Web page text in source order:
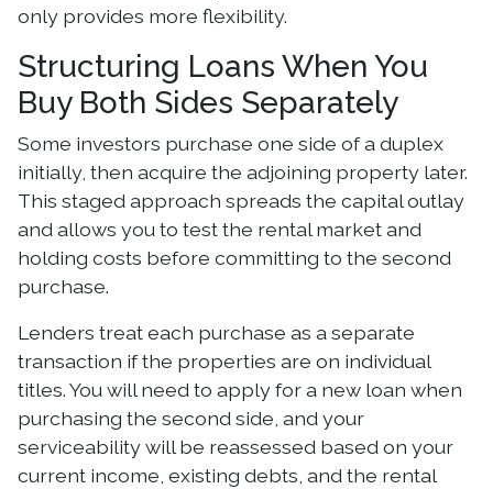
only provides more flexibility.
Structuring Loans When You
Buy Both Sides Separately
Some investors purchase one side of a duplex
initially, then acquire the adjoining property later.
This staged approach spreads the capital outlay
and allows you to test the rental market and
holding costs before committing to the second
purchase.
Lenders treat each purchase as a separate
transaction if the properties are on individual
titles. You will need to apply for a new loan when
purchasing the second side, and your
serviceability will be reassessed based on your
current income, existing debts, and the rental